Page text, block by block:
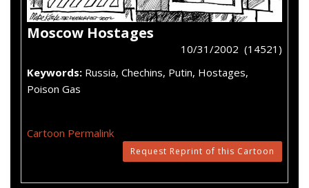
Moscow Hostages
10/31/2002 (14521)
Keywords: Russia, Chechins, Putin, Hostages,
Poison Gas
Cartoon Permalink
Request Reprint of this Cartoon